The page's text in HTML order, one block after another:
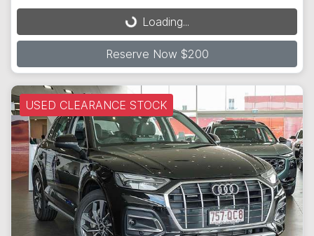
Loading... Loading...
Reserve Now $200
USED CLEARANCE STOCK